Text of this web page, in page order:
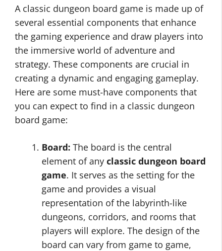
A classic dungeon board game is made up of
several essential components that enhance
the gaming experience and draw players into
the immersive world of adventure and
strategy. These components are crucial in
creating a dynamic and engaging gameplay.
Here are some must-have components that
you can expect to find in a classic dungeon
board game:
Board: The board is the central
element of any classic dungeon board
game. It serves as the setting for the
game and provides a visual
representation of the labyrinth-like
dungeons, corridors, and rooms that
players will explore. The design of the
board can vary from game to game,